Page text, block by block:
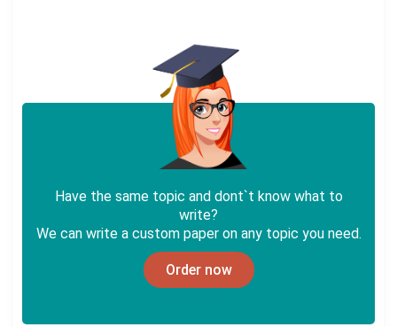
Have the same topic and dont`t know what to
write?
We can write a custom paper on any topic you need.
Order now